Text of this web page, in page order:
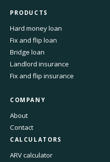
PRODUCTS
Hard money loan
Fix and flip loan
Bridge loan
Landlord insurance
Fix and flip insurance
COMPANY
About
Contact
CALCULATORS
ARV calculator